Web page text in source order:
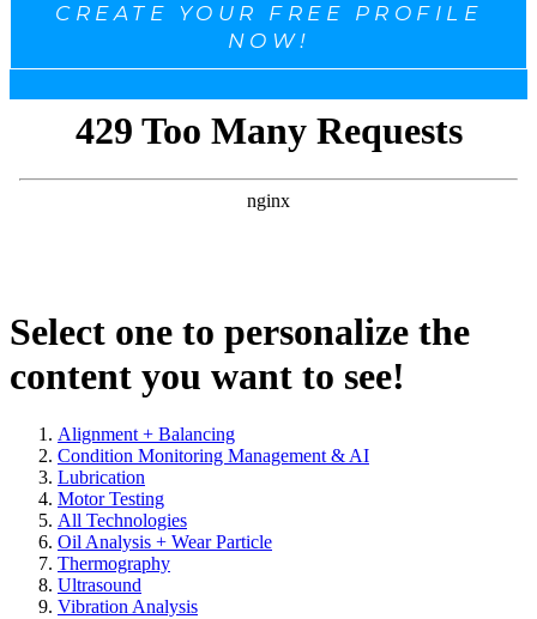
CREATE YOUR FREE PROFILE
NOW!
Select one to personalize the
content you want to see!
Alignment + Balancing
Condition Monitoring Management & AI
Lubrication
Motor Testing
All Technologies
Oil Analysis + Wear Particle
Thermography
Ultrasound
Vibration Analysis